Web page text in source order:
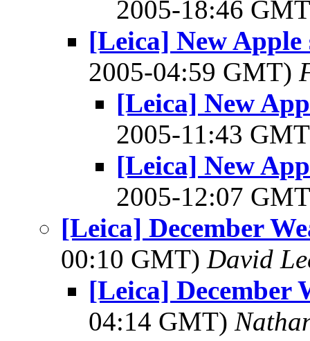
2005-18:46
[Leica] New
2005-04:59 GMT)
[Leica] New
2005-11:43
[Leica] New
2005-12:07
[Leica] December
00:10 GMT) David
[Leica] December
04:14 GMT)